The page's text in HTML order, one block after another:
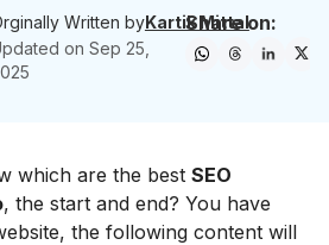
Written byKartik Mittal
on Sep 25,
Share on:
which are the best SEO
, the start and end? You have
the following content will